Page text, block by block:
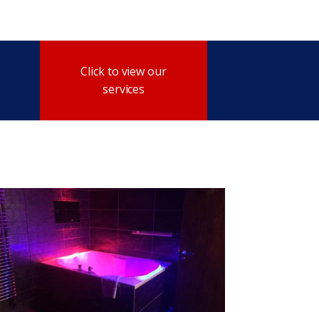
Click to view our
services